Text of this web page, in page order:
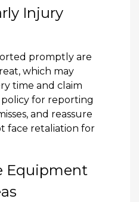
Injury
promptly are
which may
time and claim
policy for reporting
and reassure
face retaliation for
Equipment